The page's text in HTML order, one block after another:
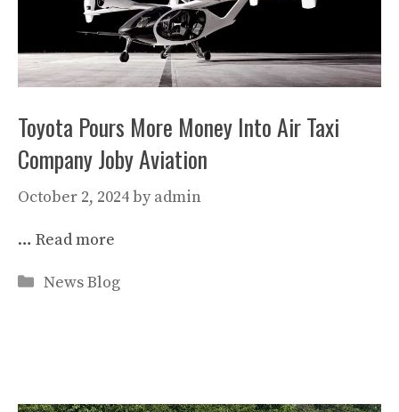
Toyota Pours More Money Into Air Taxi
Company Joby Aviation
October 2, 2024by admin
… Read more
Categories
News Blog